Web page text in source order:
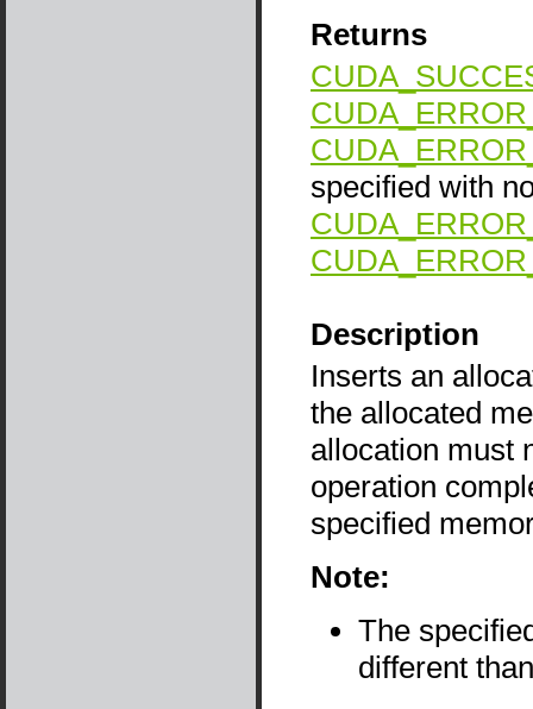
Returns
specified with
Description
Inserts an
the allocated
allocation must
operation
specified
Note:
The
different